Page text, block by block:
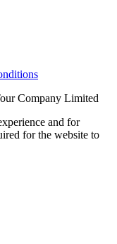
Company Limited
and for
for the website to